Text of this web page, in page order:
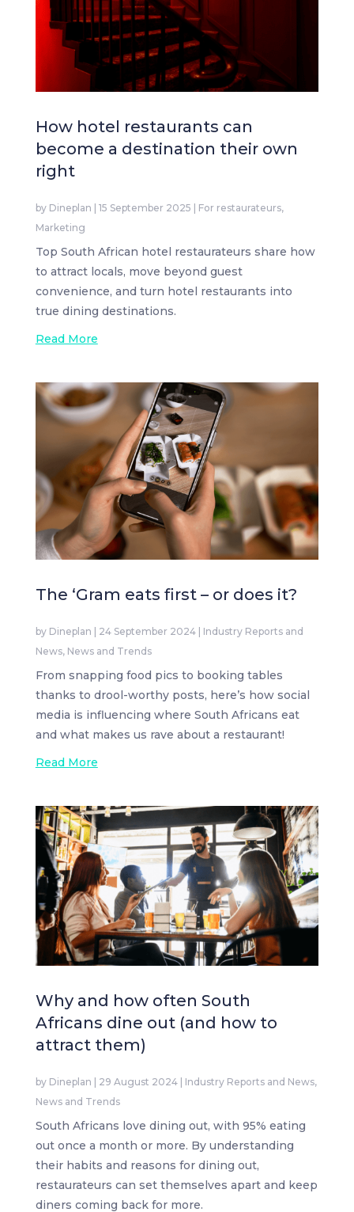
How hotel restaurants can
become a destination their own
right
by Dineplan 15 September 2025 For restaurateurs,
Marketing
Top South African hotel restaurateurs share how
to attract locals, move beyond guest
convenience, and turn hotel restaurants into
true dining destinations.
Read More
The ‘Gram eats first – or does it?
by Dineplan 24 September 2024| Industry Reports and
News, News and Trends
From snapping food pics to booking tables
thanks to drool-worthy posts, here’s how social
media is influencing where South Africans eat
and what makes us rave about a restaurant!
Read More
Why and how often South
Africans dine out (and how to
attract them)
by Dineplan 29 August 2024| Industry Reports and News,
News and Trends
South Africans love dining out, with 95% eating
out once a month or more. By understanding
their habits and reasons for dining out,
restaurateurs can set themselves apart and keep
diners coming back for more.